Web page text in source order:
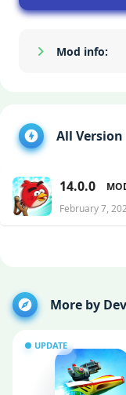
Mod info:
All Version
14.0.0
February 7,
More by
UPDATE